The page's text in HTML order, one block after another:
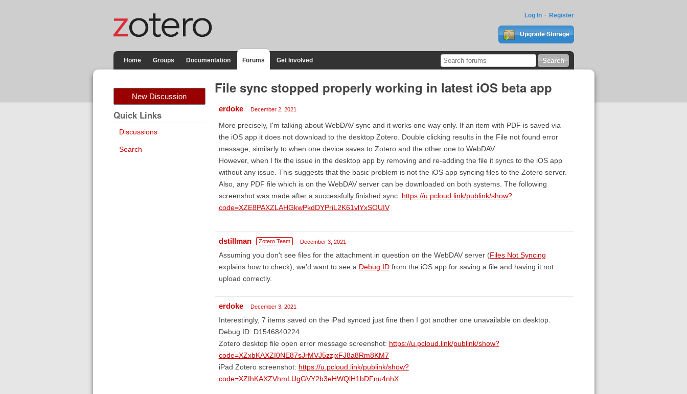
Log In Register
Upgrade Storage
Home Groups Documentation Forums Get Involved
New Discussion
Quick Links
Discussions
Search
File sync stopped properly working in latest iOS beta app
erdoke December 2, 2021
More precisely, I'm talking about WebDAV sync and it works one way only. If an item with PDF is saved via
the iOS app it does not download to the desktop Zotero. Double clicking results in the File not found error
message, similarly to when one device saves to Zotero and the other one to WebDAV.
However, when I fix the issue in the desktop app by removing and re-adding the file it syncs to the iOS app
without any issue. This suggests that the basic problem is not the iOS app syncing files to the Zotero server.
Also, any PDF file which is on the WebDAV server can be downloaded on both systems. The following
screenshot was made after a successfully finished sync: https://u.pcloud.link/publink/show?
code=XZE8PAXZLAHGkwPkdDYPriL2K61vlYxSOUIV
dstillman Zotero Team December 3, 2021
Assuming you don't see files for the attachment in question on the WebDAV server (Files Not Syncing
explains how to check), we'd want to see a Debug IDfrom the iOS app for saving a file and having it not
upload correctly.
erdoke December 3, 2021
Interestingly, 7 items saved on the iPad synced just fine then I got another one unavailable on desktop.
Debug ID: D1546840224
Zotero desktop file open error message screenshot: https://u.pcloud.link/publink/show?
code=XZxbKAXZI0NE87sJrMVJ5zzjxFJ8a8Rm8KM7
iPad Zotero screenshot: https://u.pcloud.link/publink/show?
code=XZIhKAXZVhmLUgGVY2b3eHWQlH1bDFnu4nhX